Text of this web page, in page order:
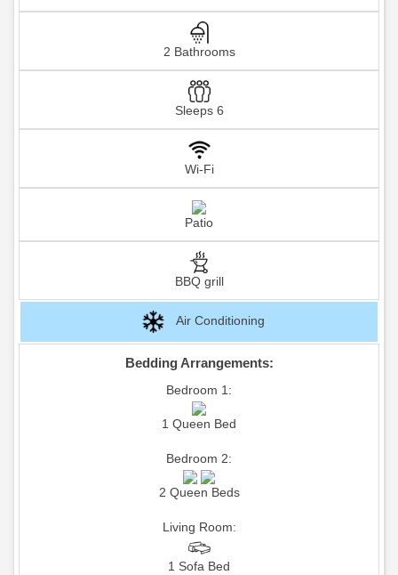
2 Bathrooms
Sleeps 6
Wi-Fi
Patio
BBQ grill
Air Conditioning
Bedding Arrangements:
Bedroom 1:
1 Queen Bed
Bedroom 2:
2 Queen Beds
Living Room:
1 Sofa Bed